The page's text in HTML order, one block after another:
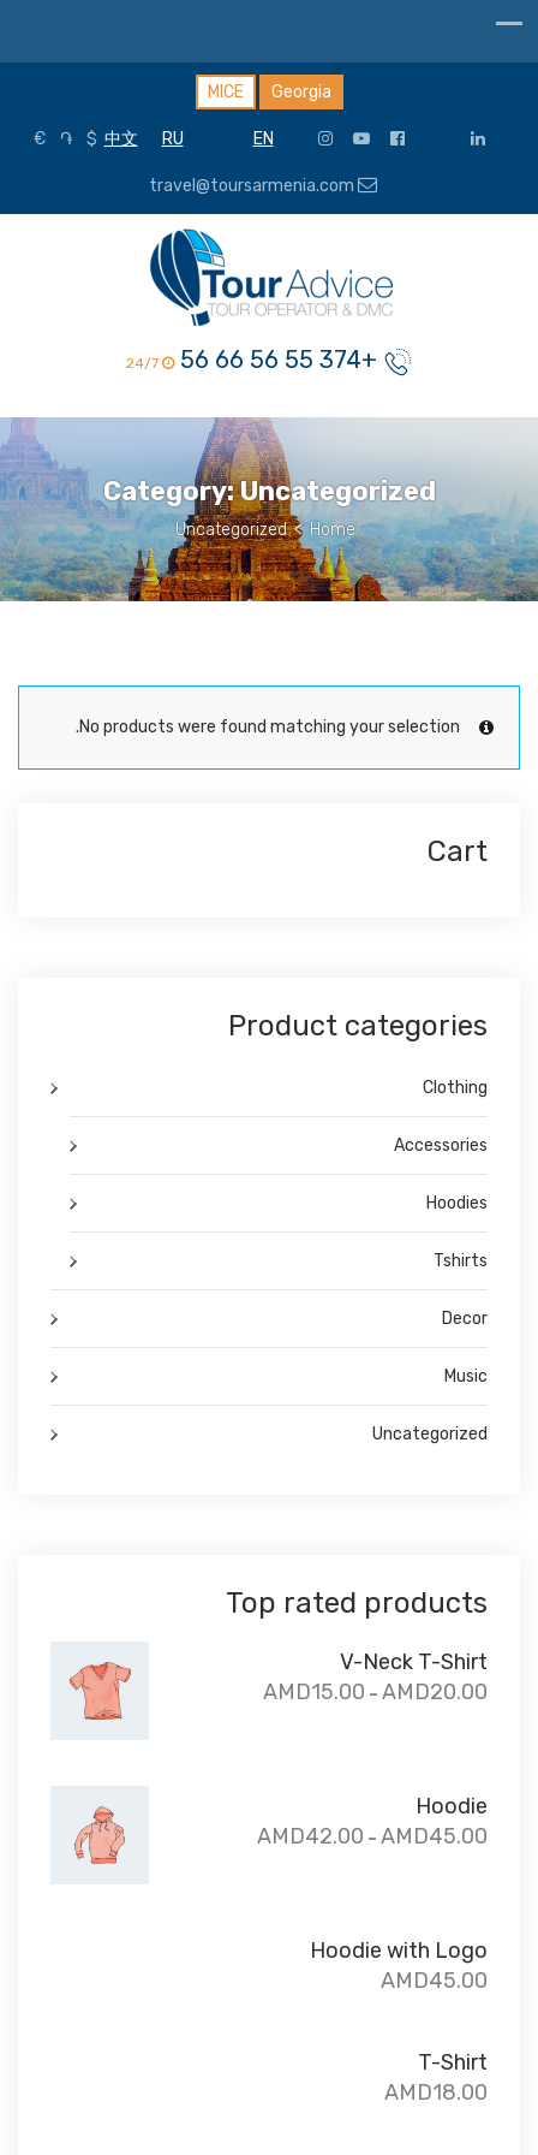
MICE Georgia
EN
RU
中文
$
֏
€
+374 55 56 66 56
24/7
Category:Uncategorized
Home
>
Uncategorized
No products were found matching your selection.
Cart
Product categories
Clothing
Accessories
Hoodies
Tshirts
Decor
Music
Uncategorized
Top rated products
V-Neck T-Shirt
AMD15.00 – AMD20.00
Hoodie
AMD42.00 – AMD45.00
Hoodie with Logo
AMD45.00
T-Shirt
AMD18.00